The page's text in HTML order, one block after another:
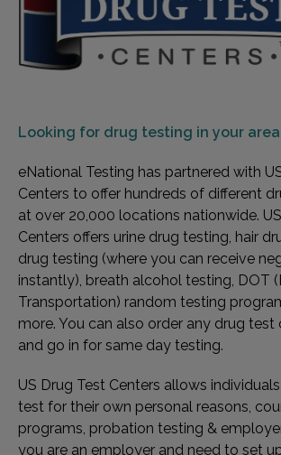
Looking for drug testing in your area
eNational Testing has partnered with
Centers to offer hundreds of different
at over 20,000 locations nationwide.
Centers offers urine drug testing, hair
drug testing (where you can receive
instantly), breath alcohol testing, DOT
Transportation) random testing
more. You can also order any drug
and go in for same day testing.
US Drug Test Centers allows
test for their own personal reasons,
programs, probation testing &
you are an employer and need to set